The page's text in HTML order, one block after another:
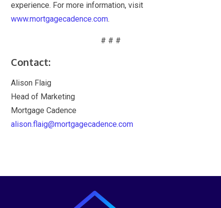
experience. For more information, visit
www.mortgagecadence.com.
# # #
Contact:
Alison Flaig
Head of Marketing
Mortgage Cadence
alison.flaig@mortgagecadence.com